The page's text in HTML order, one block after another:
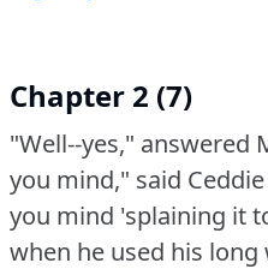
Chapter 2 (7)
"Well--yes," answered
you mind," said
you mind 'splaining it
when he used his